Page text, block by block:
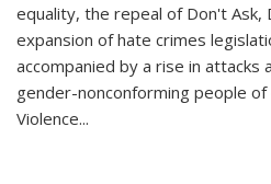
equality, the repeal of Don't Ask,
expansion of hate crimes
accompanied by a rise in
gender-nonconforming people of
Violence...